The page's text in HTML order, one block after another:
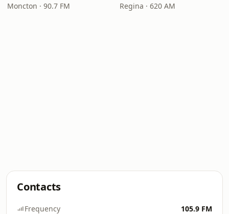
Moncton · 90.7 FM Regina · 620 AM
Contacts
Frequency 105.9 FM